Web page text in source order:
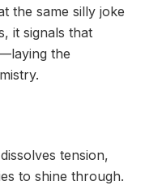
the same silly joke
it signals that
the
tension,
to shine through.